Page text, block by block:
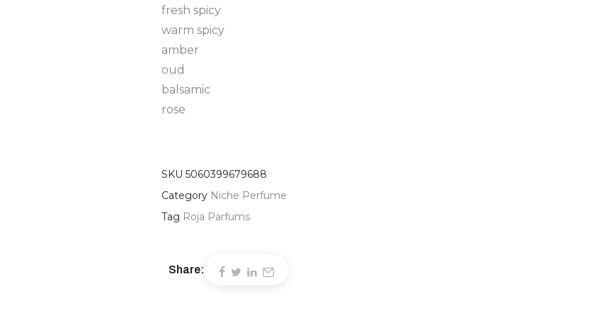
fresh spicy
warm spicy
amber
oud
balsamic
rose
SKU 5060399679688
Category Niche Perfume
Tag Roja Parfums
Share: